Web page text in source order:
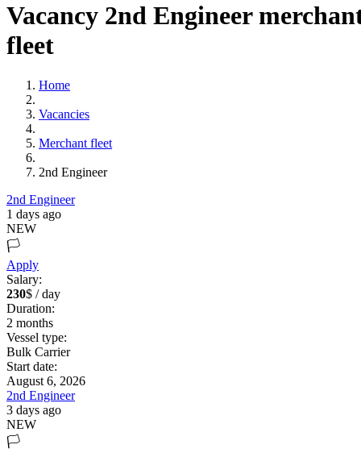
Vacancy 2nd Engineer
fleet
Home
Vacancies
Merchant fleet
2nd Engineer
2nd Engineer
1 days ago
NEW
🏳️
Apply
Salary:
230$ / day
Duration:
2 months
Vessel type:
Bulk Carrier
Start date:
August 6, 2026
2nd Engineer
3 days ago
NEW
🏳️